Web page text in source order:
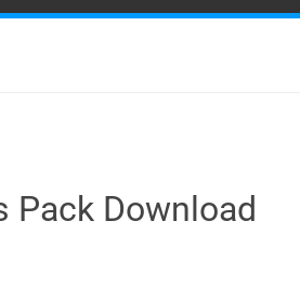
Pack Download